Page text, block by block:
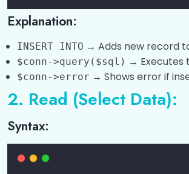
Explanation:
INSERT INTO → Adds new record
$conn->query($sql) → Executes
$conn->error → Shows error if
2. Read (Select Data):
Syntax: